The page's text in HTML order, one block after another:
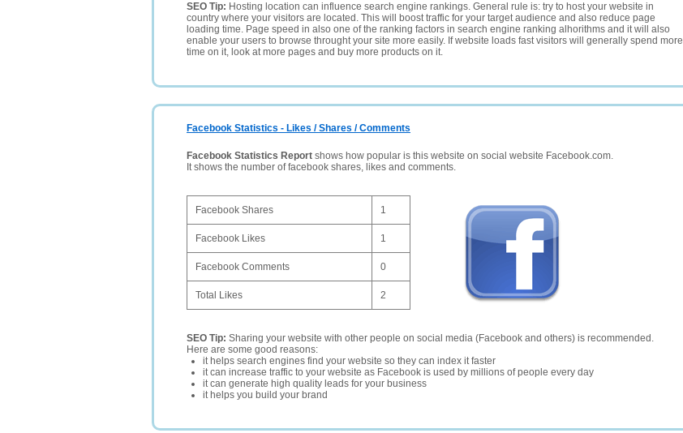
SEO Tip: Hosting location can influence search engine rankings. General rule is: try to host your website in
country where your visitors are located. This will boost traffic for your target audience and also reduce page
loading time. Page speed in also one of the ranking factors in search engine ranking alhorithms and it will also
enable your users to browse throught your site more easily. If website loads fast visitors will generally spend more
time on it, look at more pages and buy more products on it.
Facebook Statistics - Likes / Shares / Comments
Facebook Statistics Report shows how popular is this website on social website Facebook.com.
It shows the number of facebook shares, likes and comments.
Facebook Shares 1
Facebook Likes 1
Facebook Comments 0
Total Likes 2
SEO Tip: Sharing your website with other people on social media (Facebook and others) is recommended.
Here are some good reasons:
it helps search engines find your website so they can index it faster
it can increase traffic to your website as Facebook is used by millions of people every day
it can generate high quality leads for your business
it helps you build your brand